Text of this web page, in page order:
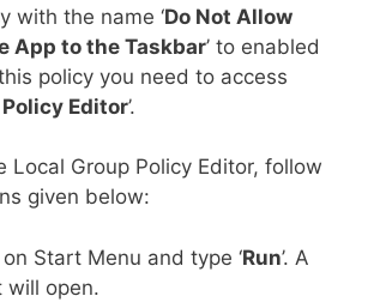
with the name ‘Do Not Allow
App to the Taskbar’ to enabled
policy you need to access
Editor’.
Local Group Policy Editor, follow
given below:
Start Menu and type ‘Run’. A
will open.